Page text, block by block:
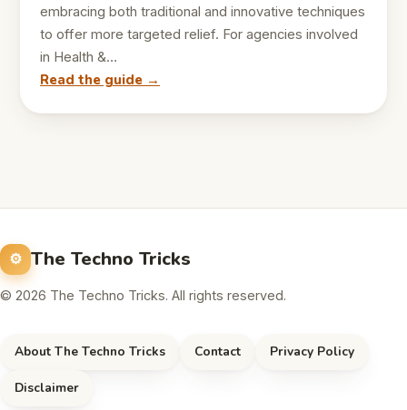
embracing both traditional and innovative techniques
to offer more targeted relief. For agencies involved
in Health &…
Read the guide →
The Techno Tricks
© 2026 The Techno Tricks. All rights reserved.
About The Techno Tricks Contact Privacy Policy
Disclaimer